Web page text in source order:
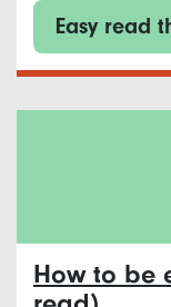
Easy read
How to be